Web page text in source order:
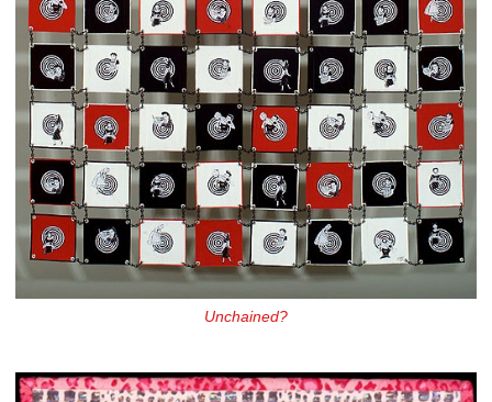
Unchained?